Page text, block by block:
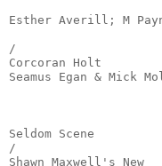
Esther Averill; M
/
Corcoran Holt
Seamus Egan & Mick
Seldom Scene
/
Shawn Maxwell's New